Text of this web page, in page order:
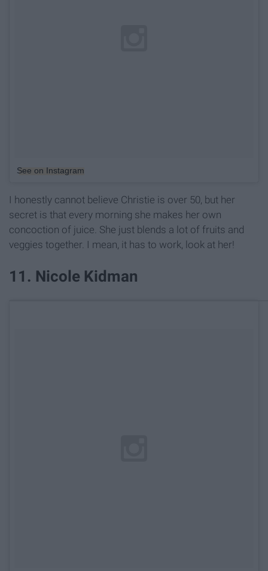
See on Instagram
I honestly cannot believe Christie is over 50, but her
secret is that every morning she makes her own
concoction of juice. She just blends a lot of fruits and
veggies together. I mean, it has to work, look at her!
11. Nicole Kidman